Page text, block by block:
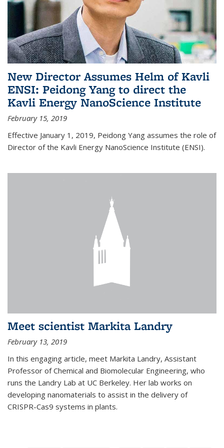
New Director Assumes Helm of Kavli
ENSI: Peidong Yang to direct the
Kavli Energy NanoScience Institute
February 15, 2019
Effective January 1, 2019, Peidong Yang assumes the role of
Director of the Kavli Energy NanoScience Institute (ENSI).
Meet scientist Markita Landry
February 13, 2019
In this engaging article, meet Markita Landry, Assistant
Professor of Chemical and Biomolecular Engineering, who
runs the Landry Lab at UC Berkeley. Her lab works on
developing nanomaterials to assist in the delivery of
CRISPR-Cas9 systems in plants.